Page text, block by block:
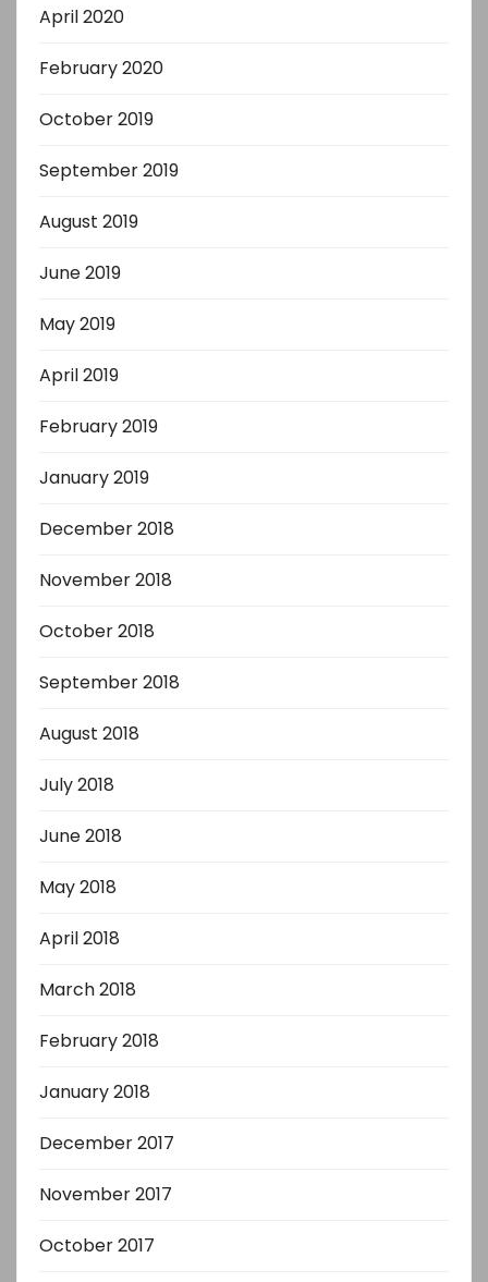
April 2020
February 2020
October 2019
September 2019
August 2019
June 2019
May 2019
April 2019
February 2019
January 2019
December 2018
November 2018
October 2018
September 2018
August 2018
July 2018
June 2018
May 2018
April 2018
March 2018
February 2018
January 2018
December 2017
November 2017
October 2017